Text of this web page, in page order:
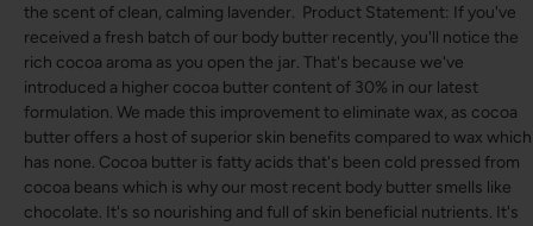
the scent of clean, calming lavender. Product Statement: If you've
received a fresh batch of our body butter recently, you'll notice the
rich cocoa aroma as you open the jar. That's because we've
introduced a higher cocoa butter content of 30% in our latest
formulation. We made this improvement to eliminate wax, as cocoa
butter offers a host of superior skin benefits compared to wax which
has none. Cocoa butter is fatty acids that's been cold pressed from
cocoa beans which is why our most recent body butter smells like
chocolate. It's so nourishing and full of skin beneficial nutrients. It's